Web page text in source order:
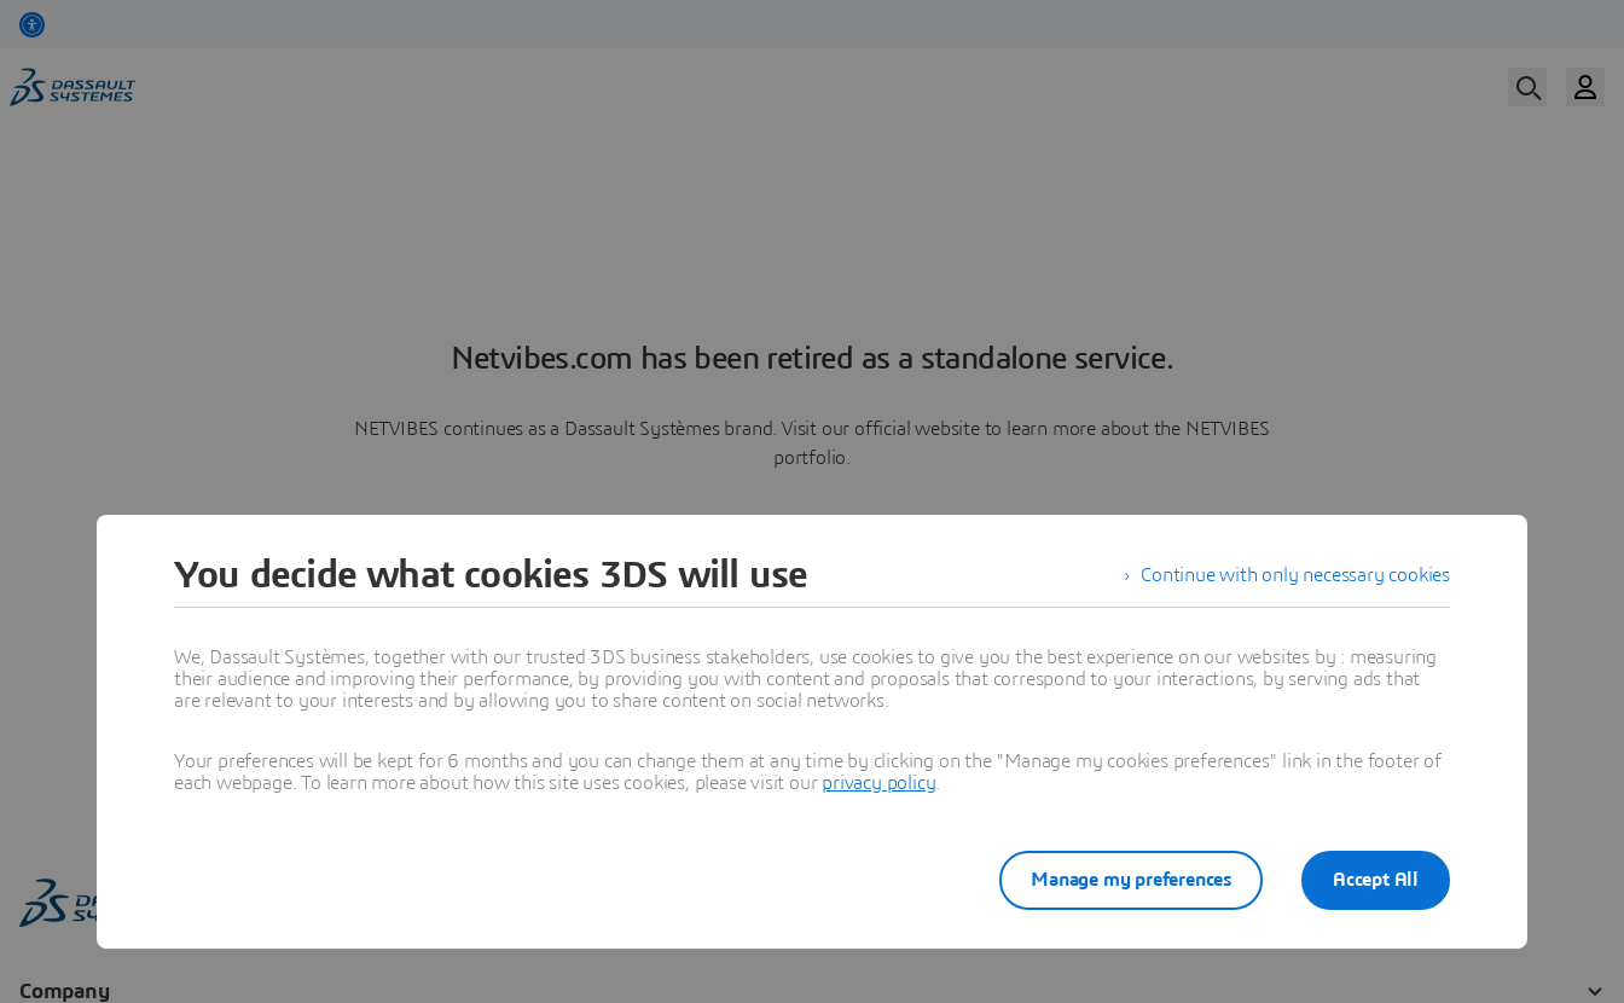
Netvibes.com has been retired as a standalone service.
NETVIBES continues as a Dassault Systèmes brand. Visit our official website to learn more about the NETVIBES
portfolio.
Learn more
Continue with only necessary cookies
You decide what cookies 3DS will use
We, Dassault Systèmes, together with our trusted 3DS business stakeholders, use cookies to give you the best experience on our websites by : measuring
their audience and improving their performance, by providing you with content and proposals that correspond to your interactions, by serving ads that
are relevant to your interests and by allowing you to share content on social networks.
Your preferences will be kept for 6 months and you can change them at any time by clicking on the "Manage my cookies preferences" link in the footer of
each webpage. To learn more about how this site uses cookies, please visit our privacy policy
Accept All
Manage my preferences